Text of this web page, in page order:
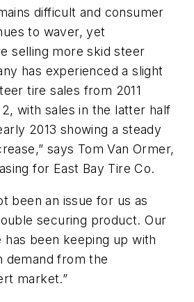
difficult and consumer
to waver, yet
selling more skid steer
has experienced a slight
tire sales from 2011
with sales in the latter half
2013 showing a steady
says Tom Van Ormer,
for East Bay Tire Co.
been an issue for us as
securing product. Our
has been keeping up with
demand from the
market.”